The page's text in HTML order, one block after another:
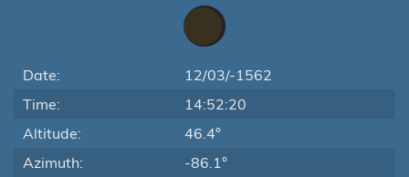
Date:
12/03/-1562
Time:
14:52:20
Altitude:
46.4°
Azimuth:
-86.1°